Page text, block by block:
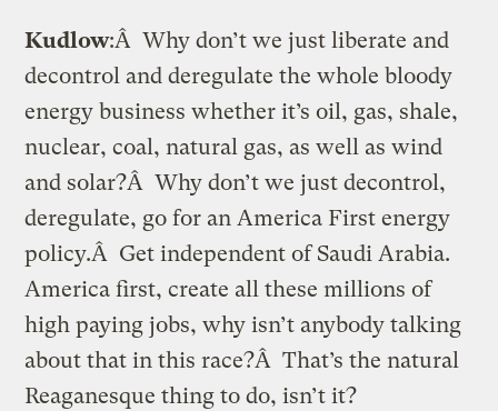
Kudlow:Â Why don’t we just liberate and
decontrol and deregulate the whole bloody
energy business whether it’s oil, gas, shale,
nuclear, coal, natural gas, as well as wind
and solar?Â Why don’t we just decontrol,
deregulate, go for an America First energy
policy.Â Get independent of Saudi Arabia.
America first, create all these millions of
high paying jobs, why isn’t anybody talking
about that in this race?Â That’s the natural
Reaganesque thing to do, isn’t it?